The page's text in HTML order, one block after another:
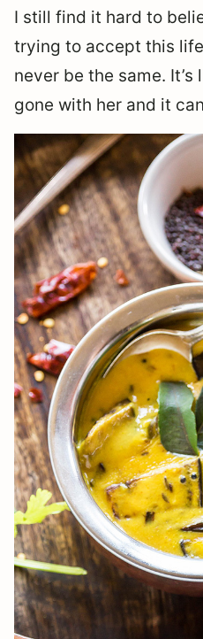
I still find it hard to
trying to accept this
never be the same.
gone with her and it